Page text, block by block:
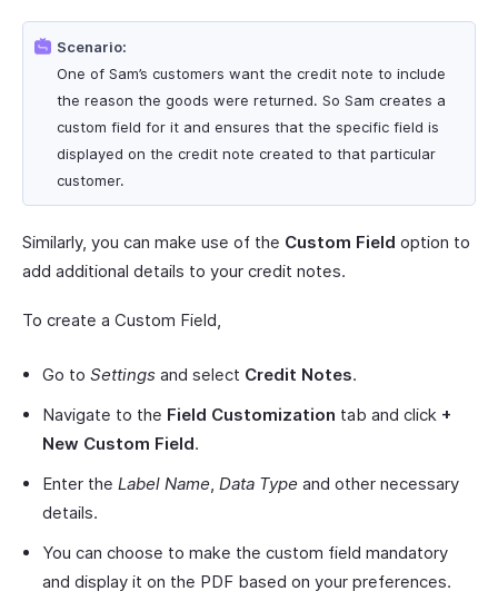
Scenario:
One of Sam’s customers want the credit note to include
the reason the goods were returned. So Sam creates a
custom field for it and ensures that the specific field is
displayed on the credit note created to that particular
customer.
Similarly, you can make use of the Custom Field option to
add additional details to your credit notes.
To create a Custom Field,
Go to Settings and select Credit Notes.
Navigate to the Field Customization tab and click +
New Custom Field.
Enter the Label Name, Data Type and other necessary
details.
You can choose to make the custom field mandatory
and display it on the PDF based on your preferences.